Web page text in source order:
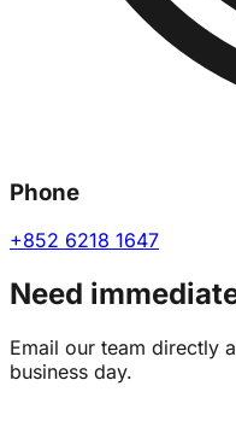
Phone
+852 6218 1647
Need
Email our team directly
business day.